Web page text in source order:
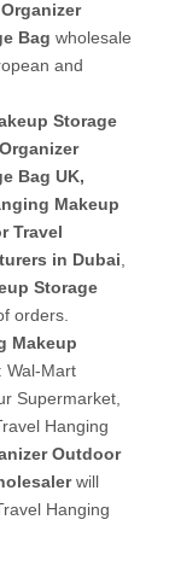
Organizer
Bag wholesale
and
Storage
Bag UK,
Makeup
Travel
in Dubai
Storage
orders.
Makeup
Wal-Mart
Supermarket,
Hanging
Outdoor
will
Hanging